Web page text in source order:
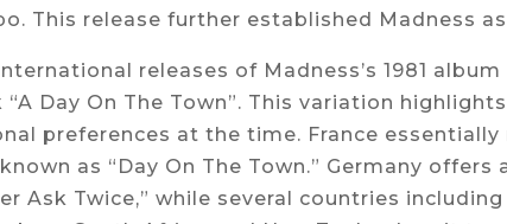
This release further established Madness
releases of Madness’s 1981
“A Day On The Town”. This variation
preferences at the time. France
as “Day On The Town.” Germany
Ask Twice,” while several countries